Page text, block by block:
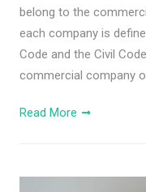
belong to the
each company is
Code and the Civil
commercial company
Read More